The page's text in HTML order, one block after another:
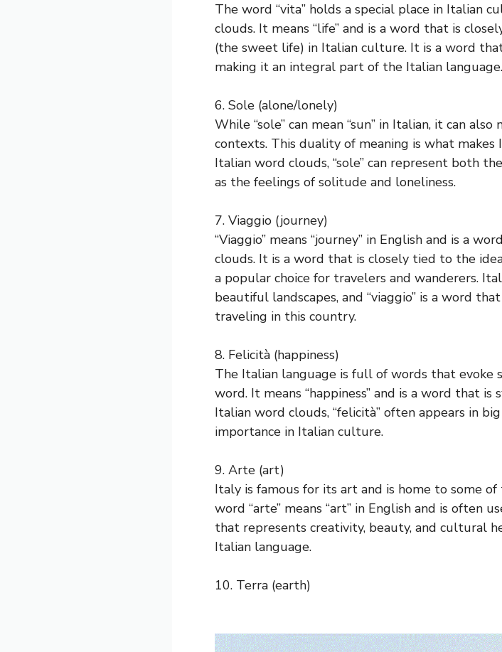
The word “vita” holds a special place in Italian
clouds. It means “life” and is a word that is
(the sweet life) in Italian culture. It is a word
making it an integral part of the Italian language.
6. Sole (alone/lonely)
While “sole” can mean “sun” in Italian, it can also
contexts. This duality of meaning is what makes
Italian word clouds, “sole” can represent both
as the feelings of solitude and loneliness.
7. Viaggio (journey)
“Viaggio” means “journey” in English and is a
clouds. It is a word that is closely tied to the
a popular choice for travelers and wanderers.
beautiful landscapes, and “viaggio” is a word
traveling in this country.
8. Felicità (happiness)
The Italian language is full of words that evoke
word. It means “happiness” and is a word that
Italian word clouds, “felicità” often appears in
importance in Italian culture.
9. Arte (art)
Italy is famous for its art and is home to some
word “arte” means “art” in English and is often
that represents creativity, beauty, and cultural
Italian language.
10. Terra (earth)